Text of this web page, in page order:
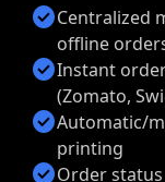
check_circleCentralized
offline
check_circleInstant
(Zomato,
check_circleAutomatic/
printing
check_circleOrder